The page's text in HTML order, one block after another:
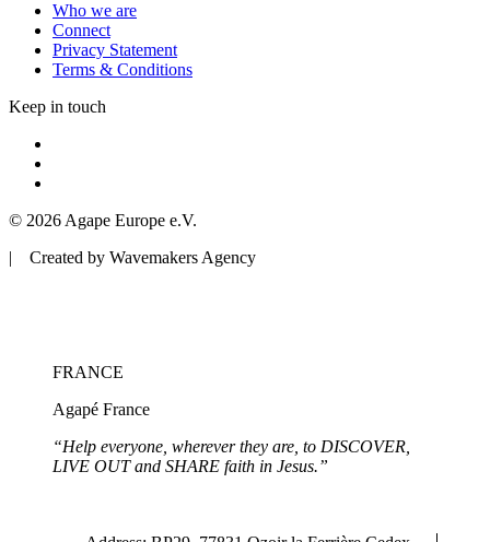
Who we are
Connect
Privacy Statement
Terms & Conditions
Keep in touch
© 2026 Agape Europe e.V.
| Created by Wavemakers Agency
FRANCE
Agapé France
“Help everyone, wherever they are, to DISCOVER,
LIVE OUT and SHARE faith in Jesus.”